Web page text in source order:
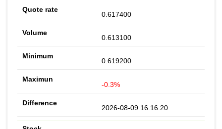
0.617400
0.613100
0.619200
-0.3%
2026-08-09 16:16:20